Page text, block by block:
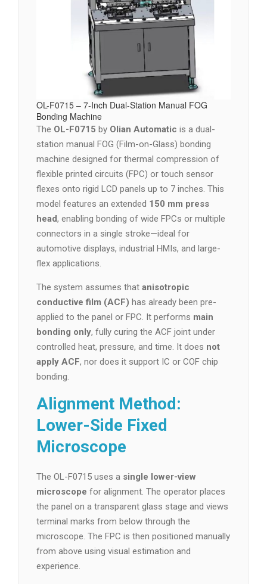
OL-F0715 – 7-Inch Dual-Station Manual FOG
Bonding Machine
The OL-F0715 by Olian Automatic is a dual-
station manual FOG (Film-on-Glass) bonding
machine designed for thermal compression of
flexible printed circuits (FPC) or touch sensor
flexes onto rigid LCD panels up to 7 inches. This
model features an extended 150 mm press
head, enabling bonding of wide FPCs or multiple
connectors in a single stroke—ideal for
automotive displays, industrial HMIs, and large-
flex applications.
The system assumes that anisotropic
conductive film (ACF) has already been pre-
applied to the panel or FPC. It performs main
bonding only, fully curing the ACF joint under
controlled heat, pressure, and time. It does not
apply ACF, nor does it support IC or COF chip
bonding.
Alignment Method:
Lower-Side Fixed
Microscope
The OL-F0715 uses a single lower-view
microscope for alignment. The operator places
the panel on a transparent glass stage and views
terminal marks from below through the
microscope. The FPC is then positioned manually
from above using visual estimation and
experience.